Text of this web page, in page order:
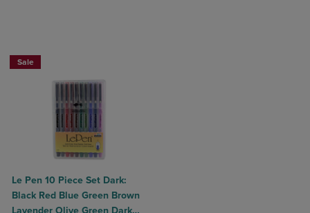
Sale
Le Pen 10 Piece Set Dark:
Black Red Blue Green Brown